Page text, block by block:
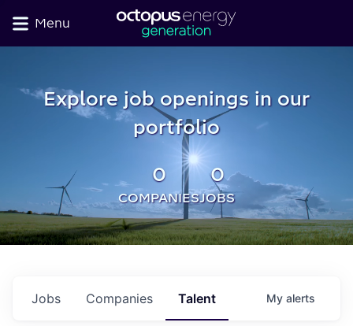
Menu
Explore job openings in our
portfolio
0
COMPANIES
0
JOBS
Jobs Companies Talent My alerts